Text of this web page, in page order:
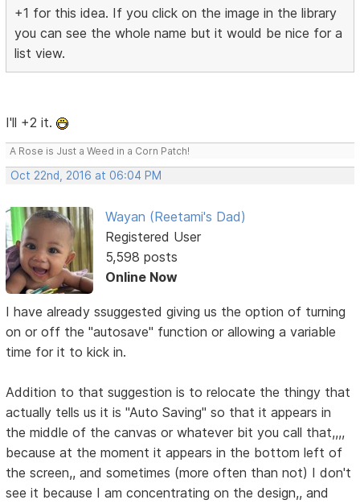
+1 for this idea. If you click on the image in the library
you can see the whole name but it would be nice for a
list view.
I'll +2 it.
A Rose is Just a Weed in a Corn Patch!
Oct 22nd, 2016 at 06:04 PM
Wayan (Reetami's Dad)
Registered User
5,598 posts
Online Now
I have already ssuggested giving us the option of turning
on or off the "autosave" function or allowing a variable
time for it to kick in.
Addition to that suggestion is to relocate the thingy that
actually tells us it is "Auto Saving" so that it appears in
the middle of the canvas or whatever bit you call that,,,,
because at the moment it appears in the bottom left of
the screen,, and sometimes (more often than not) I don't
see it because I am concentrating on the design,, and